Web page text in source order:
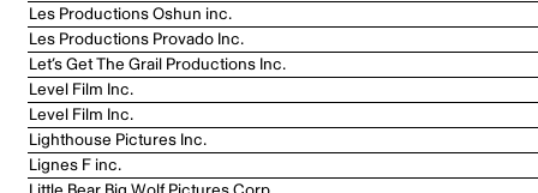
Les Productions Oshun inc.
Les Productions Provado Inc.
Let’s Get The Grail Productions Inc.
Level Film Inc.
Level Film Inc.
Lighthouse Pictures Inc.
Lignes F inc.